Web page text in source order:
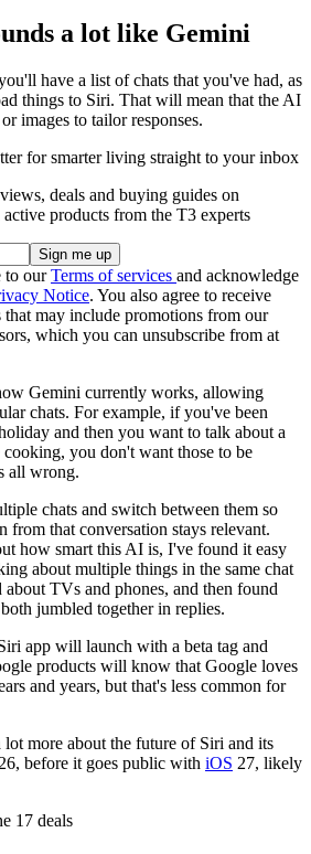
a lot like Gemini
have a list of chats that you've had, as
things to Siri. That will mean that the AI
images to tailor responses.
for smarter living straight to your inbox
deals and buying guides on
products from the T3 experts
to ourTerms of services and acknowledge
Notice. You also agree to receive
may include promotions from our
which you can unsubscribe from at
Gemini currently works, allowing
chats. For example, if you've been
and then you want to talk about a
you don't want those to be
all wrong.
chats and switch between them so
from that conversation stays relevant.
how smart this AI is, I've found it easy
about multiple things in the same chat
TVs and phones, and then found
jumbled together in replies.
app will launch with a beta tag and
products will know that Google loves
and years, but that's less common for
lot more about the future of Siri and its
before it goes public with iOS 27, likely
17 deals